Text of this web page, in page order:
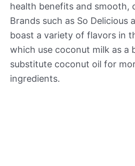
health benefits and smooth,
Brands such as So Delicious
boast a variety of flavors in
which use coconut milk as a
substitute coconut oil for
ingredients.